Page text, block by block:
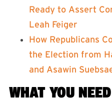
Ready to Assert
Leah Feiger⁠
⁠How Republicans
the Election from
and Asawin
WHAT YOU